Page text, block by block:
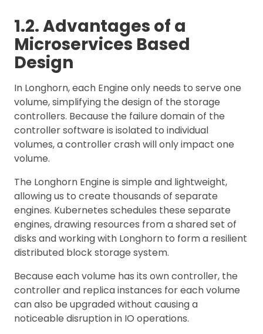
1.2. Advantages of a
Microservices Based
Design
In Longhorn, each Engine only needs to serve one
volume, simplifying the design of the storage
controllers. Because the failure domain of the
controller software is isolated to individual
volumes, a controller crash will only impact one
volume.
The Longhorn Engine is simple and lightweight,
allowing us to create thousands of separate
engines. Kubernetes schedules these separate
engines, drawing resources from a shared set of
disks and working with Longhorn to form a resilient
distributed block storage system.
Because each volume has its own controller, the
controller and replica instances for each volume
can also be upgraded without causing a
noticeable disruption in IO operations.